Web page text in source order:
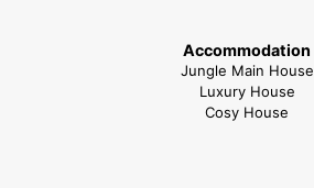
Accommodation
Jungle Main House
Luxury House
Cosy House